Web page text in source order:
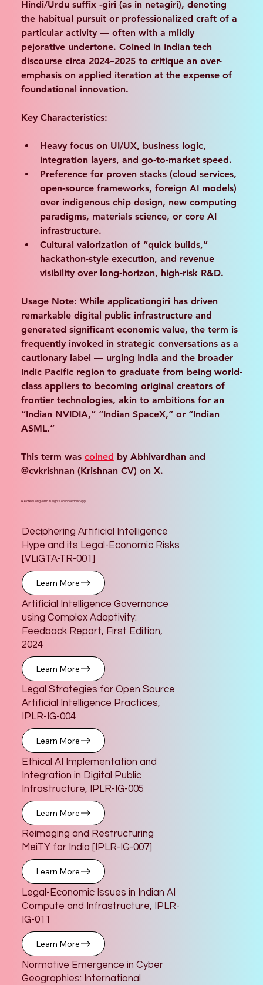
Hindi/Urdu suffix -giri (as in netagiri), denoting
the habitual pursuit or professionalized craft of a
particular activity — often with a mildly
pejorative undertone. Coined in Indian tech
discourse circa 2024–2025 to critique an over-
emphasis on applied iteration at the expense of
foundational innovation.
Key Characteristics:
Heavy focus on UI/UX, business logic,
integration layers, and go-to-market speed.
Preference for proven stacks (cloud services,
open-source frameworks, foreign AI models)
over indigenous chip design, new computing
paradigms, materials science, or core AI
infrastructure.
Cultural valorization of “quick builds,”
hackathon-style execution, and revenue
visibility over long-horizon, high-risk R&D.
Usage Note: While applicationgiri has driven
remarkable digital public infrastructure and
generated significant economic value, the term is
frequently invoked in strategic conversations as a
cautionary label — urging India and the broader
Indic Pacific region to graduate from being world-
class appliers to becoming original creators of
frontier technologies, akin to ambitions for an
“Indian NVIDIA,” “Indian SpaceX,” or “Indian
ASML.”
This term was coined by Abhivardhan and
@cvkrishnan (Krishnan CV) on X.
Related Long-form Insights on IndoPacific.App
Deciphering Artificial Intelligence
Hype and its Legal-Economic Risks
[VLiGTA-TR-001]
Learn More
Artificial Intelligence Governance
using Complex Adaptivity:
Feedback Report, First Edition,
2024
Learn More
Legal Strategies for Open Source
Artificial Intelligence Practices,
IPLR-IG-004
Learn More
Ethical AI Implementation and
Integration in Digital Public
Infrastructure, IPLR-IG-005
Learn More
Reimaging and Restructuring
MeiTY for India [IPLR-IG-007]
Learn More
Legal-Economic Issues in Indian AI
Compute and Infrastructure, IPLR-
IG-011
Learn More
Normative Emergence in Cyber
Geographies: International